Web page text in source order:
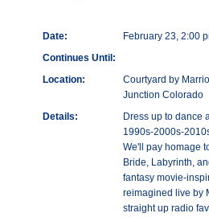
Date:
February 23, 2:00
Continues Until:
Location:
Courtyard by
Junction Colorado
Details:
Dress up to dance
1990s-2000s-
We'll pay homage
Bride, Labyrinth,
fantasy movie-
reimagined live by
straight up radio